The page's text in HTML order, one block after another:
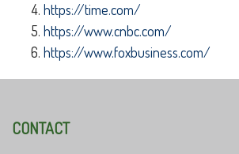
https://time.com/
https://www.cnbc.com/
https://www.foxbusiness.com/
CONTACT